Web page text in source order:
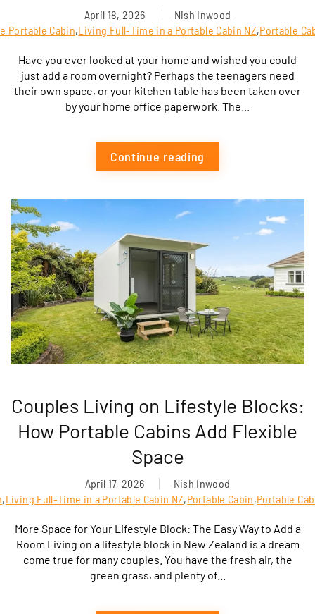
April 18, 2026
Nish Inwood
Portable Cabin,Living Full-Time in a Portable Cabin NZ,Portable
Have you ever looked at your home and wished you could
just add a room overnight? Perhaps the teenagers need
their own space, or your kitchen table has been taken over
by your home office paperwork. The...
Continue reading
Couples Living on Lifestyle Blocks:
How Portable Cabins Add Flexible
Space
April 17, 2026
Nish Inwood
,Living Full-Time in a Portable Cabin NZ,Portable Cabin,Portable
More Space for Your Lifestyle Block: The Easy Way to Add a
Room Living on a lifestyle block in New Zealand is a dream
come true for many couples. You have the fresh air, the
green grass, and plenty of...